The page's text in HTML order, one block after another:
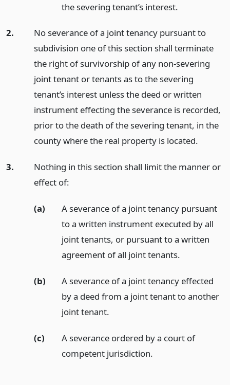
the severing tenant’s interest.
2.
No severance of a joint tenancy pursuant to
subdivision one of this section shall terminate
the right of survivorship of any non-severing
joint tenant or tenants as to the severing
tenant’s interest unless the deed or written
instrument effecting the severance is recorded,
prior to the death of the severing tenant, in the
county where the real property is located.
3.
Nothing in this section shall limit the manner or
effect of:
(a)
A severance of a joint tenancy pursuant
to a written instrument executed by all
joint tenants, or pursuant to a written
agreement of all joint tenants.
(b)
A severance of a joint tenancy effected
by a deed from a joint tenant to another
joint tenant.
(c)
A severance ordered by a court of
competent jurisdiction.